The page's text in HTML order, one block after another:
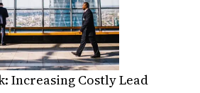
Increasing Costly Lead